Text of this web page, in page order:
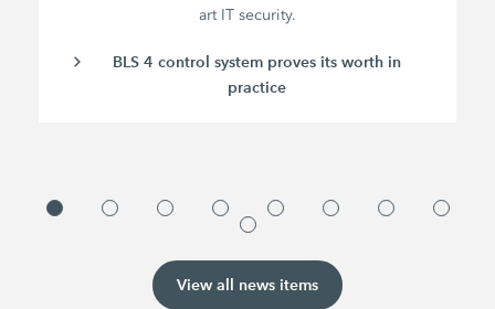
art IT security.
BLS 4 control system proves its worth in
practice
View all news items